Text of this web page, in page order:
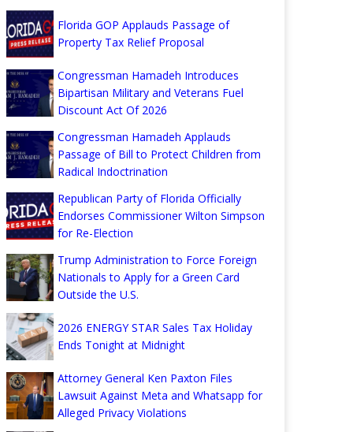
Florida GOP Applauds Passage of
Property Tax Relief Proposal
Congressman Hamadeh Introduces
Bipartisan Military and Veterans Fuel
Discount Act Of 2026
Congressman Hamadeh Applauds
Passage of Bill to Protect Children from
Radical Indoctrination
Republican Party of Florida Officially
Endorses Commissioner Wilton Simpson
for Re-Election
Trump Administration to Force Foreign
Nationals to Apply for a Green Card
Outside the U.S.
2026 ENERGY STAR Sales Tax Holiday
Ends Tonight at Midnight
Attorney General Ken Paxton Files
Lawsuit Against Meta and Whatsapp for
Alleged Privacy Violations